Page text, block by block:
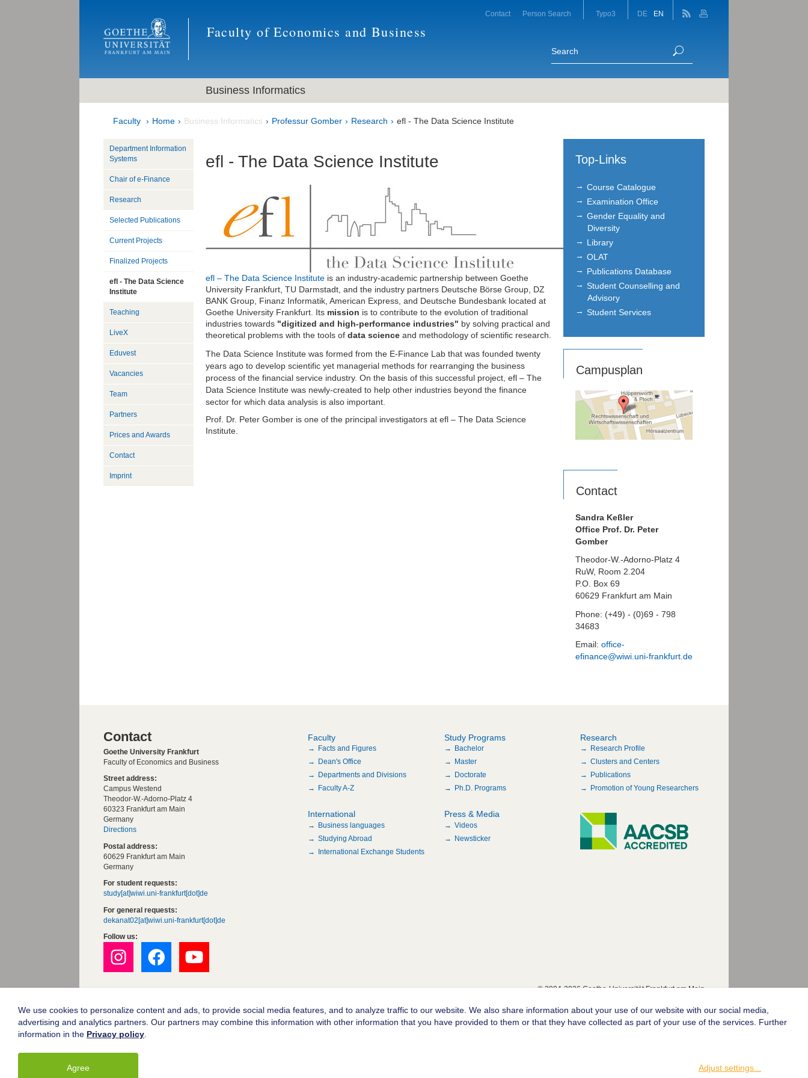
Faculty of Economics and Business
Contact Person Search Typo3 DE EN
Business Informatics
Faculty Home Business Informatics Professur Gomber Research efl - The Data Science Institute
efl - The Data Science Institute
efl – The Data Science Institute is an industry-academic partnership between Goethe
University Frankfurt, TU Darmstadt, and the industry partners Deutsche Börse Group, DZ
BANK Group, Finanz Informatik, American Express, and Deutsche Bundesbank located at
Goethe University Frankfurt. Its mission is to contribute to the evolution of traditional
industries towards "digitized and high-performance industries" by solving practical and
theoretical problems with the tools of data science and methodology of scientific research.
The Data Science Institute was formed from the E-Finance Lab that was founded twenty
years ago to develop scientific yet managerial methods for rearranging the business
process of the financial service industry. On the basis of this successful project, efl – The
Data Science Institute was newly-created to help other industries beyond the finance
sector for which data analysis is also important.
Prof. Dr. Peter Gomber is one of the principal investigators at efl – The Data Science
Institute.
Department Information
Systems
Chair of e-Finance
Research
Selected Publications
Current Projects
Finalized Projects
efl - The Data Science
Institute
Teaching
LiveX
Eduvest
Vacancies
Team
Partners
Prices and Awards
Contact
Imprint
Top-Links
Course Catalogue
Examination Office
Gender Equality and
Diversity
Library
OLAT
Publications Database
Student Counselling and
Advisory
Student Services
Campusplan
Contact
Sandra Keßler
Office Prof. Dr. Peter
Gomber
Theodor-W.-Adorno-Platz 4
RuW, Room 2.204
P.O. Box 69
60629 Frankfurt am Main
Phone: (+49) - (0)69 - 798
34683
Email: office-
efinance@wiwi.uni-frankfurt.de
Contact
Goethe University Frankfurt
Faculty of Economics and Business
Street address:
Campus Westend
Theodor-W.-Adorno-Platz 4
60323 Frankfurt am Main
Germany
Directions
Postal address:
60629 Frankfurt am Main
Germany
For student requests:
study[at]wiwi.uni-frankfurt[dot]de
For general requests:
dekanat02[at]wiwi.uni-frankfurt[dot]de
Follow us:
Faculty
Facts and Figures
Dean's Office
Departments and Divisions
Faculty A-Z
Study Programs
Bachelor
Master
Doctorate
Ph.D. Programs
Research
Research Profile
Clusters and Centers
Publications
Promotion of Young Researchers
International
Business languages
Studying Abroad
International Exchange Students
Press & Media
Videos
Newsticker
Legal notice
Data protection
Accessibility
© 2004-2026 Goethe-Universität Frankfurt am Main
We use cookies to personalize content and ads, to provide social media features, and to analyze traffic to our website. We also share information about your use of our website with our social media,
advertising and analytics partners. Our partners may combine this information with other information that you have provided to them or that they have collected as part of your use of the services. Further
information in the Privacy policy
Adjust settings
Agree